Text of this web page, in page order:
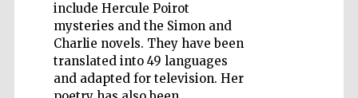
include Hercule Poirot
mysteries and the Simon and
Charlie novels. They have been
translated into 49 languages
and adapted for television. Her